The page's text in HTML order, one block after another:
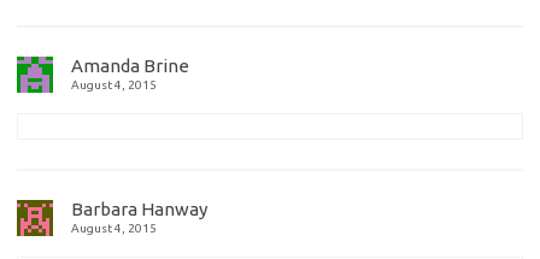
Amanda Brine
August 4, 2015
Barbara Hanway
August 4, 2015